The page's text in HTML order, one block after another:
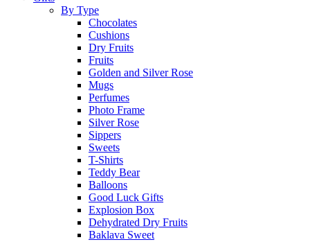
By Type
Chocolates
Cushions
Dry Fruits
Fruits
Golden and Silver Rose
Mugs
Perfumes
Photo Frame
Silver Rose
Sippers
Sweets
T-Shirts
Teddy Bear
Balloons
Good Luck Gifts
Explosion Box
Dehydrated Dry Fruits
Baklava Sweet